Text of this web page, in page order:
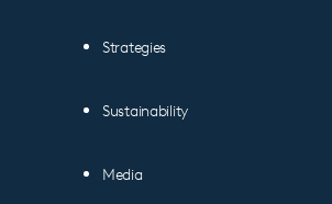
Strategies
Sustainability
Media